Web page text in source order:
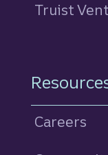
Truist
Careers